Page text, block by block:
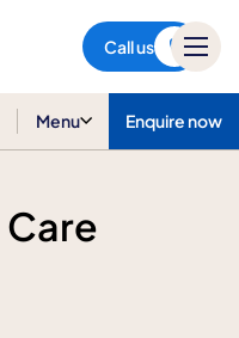
Call us
Menu Enquire now